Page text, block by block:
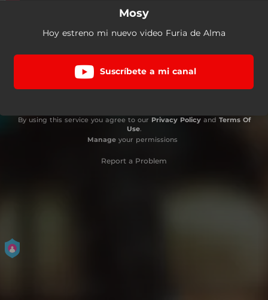
Mosy
Hoy estreno mi nuevo video Furia de Alma
Suscríbete a mi canal
By using this service you agree to our Privacy Policyand Terms Of
Use.
Manageyour permissions
Report a Problem